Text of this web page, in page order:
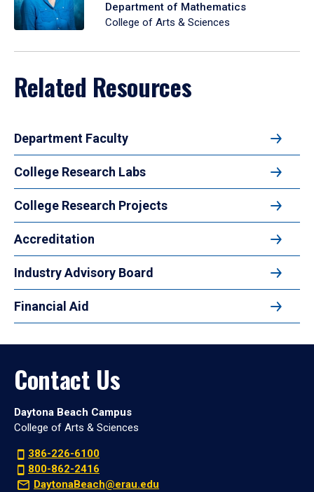
Department of Mathematics
College of Arts & Sciences
Related Resources
Department Faculty
College Research Labs
College Research Projects
Accreditation
Industry Advisory Board
Financial Aid
Contact Us
Daytona Beach Campus
College of Arts & Sciences
386-226-6100
800-862-2416
DaytonaBeach@erau.edu